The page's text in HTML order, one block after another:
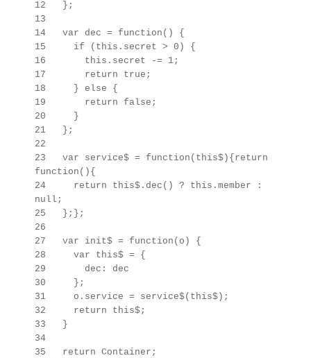
12 };
13
14 var dec = function() {
15 if (this.secret > 0) {
16 this.secret -= 1;
17 return true;
18 } else {
19 return false;
20 }
21 };
22
23 var service$ = function(this$){return
function(){
24 return this$.dec() ? this.member :
null;
25 };};
26
27 var init$ = function(o) {
28 var this$ = {
29 dec: dec
30 };
31 o.service = service$(this$);
32 return this$;
33 }
34
35 return Container;